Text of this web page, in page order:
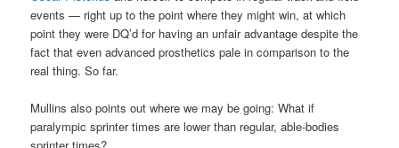
events — right up to the point where they might win, at which
point they were DQ’d for having an unfair advantage despite the
fact that even advanced prosthetics pale in comparison to the
real thing. So far.
Mullins also points out where we may be going: What if
paralympic sprinter times are lower than regular, able-bodies